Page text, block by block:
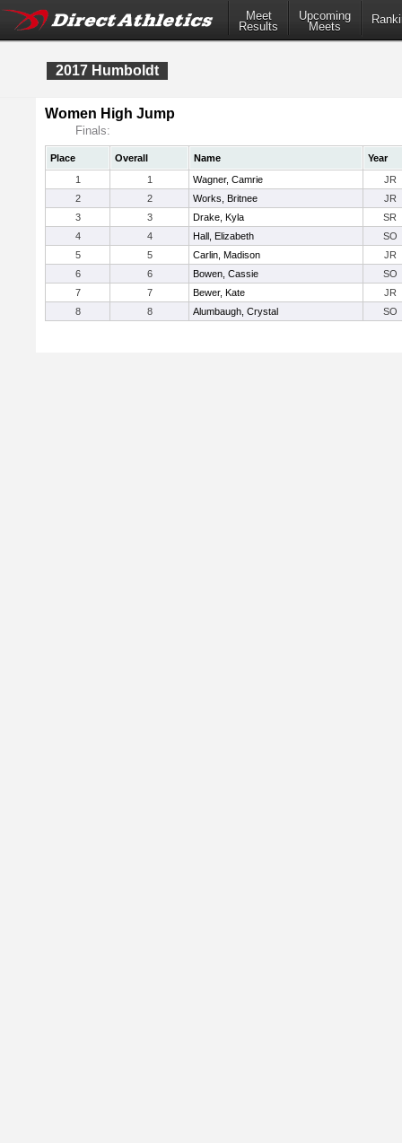
Meet
Results
Upcoming
Meets
2017 Humboldt
Women High Jump
Finals:
Place Overall Name
Year
1
1 Wagner, Camrie
JR
2
2 Works, Britnee
JR
3
3 Drake, Kyla
SR
4
4 Hall, Elizabeth
SO
5
5 Carlin, Madison
JR
6
6 Bowen, Cassie
SO
7
7 Bewer, Kate
JR
8
8 Alumbaugh, Crystal SO